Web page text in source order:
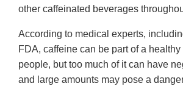
other caffeinated beverages
According to medical experts,
FDA, caffeine can be part of a healthy
people, but too much of it can have
and large amounts may pose a